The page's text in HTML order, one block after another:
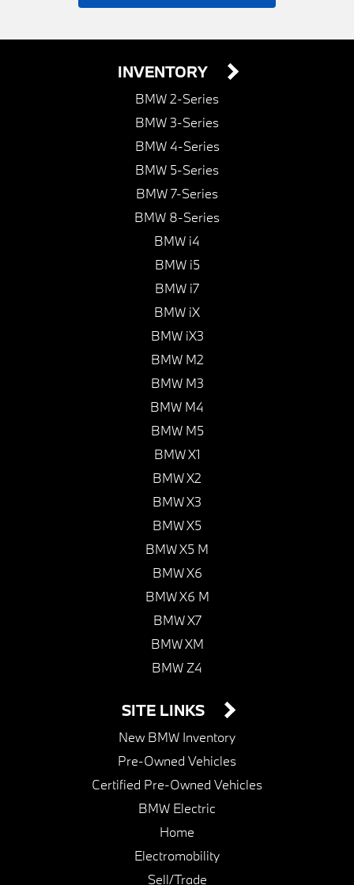
INVENTORY
BMW 2-Series
BMW 3-Series
BMW 4-Series
BMW 5-Series
BMW 7-Series
BMW 8-Series
BMW i4
BMW i5
BMW i7
BMW iX
BMW iX3
BMW M2
BMW M3
BMW M4
BMW M5
BMW X1
BMW X2
BMW X3
BMW X5
BMW X5 M
BMW X6
BMW X6 M
BMW X7
BMW XM
BMW Z4
SITE LINKS
New BMW Inventory
Pre-Owned Vehicles
Certified Pre-Owned Vehicles
BMW Electric
Home
Electromobility
Sell/Trade